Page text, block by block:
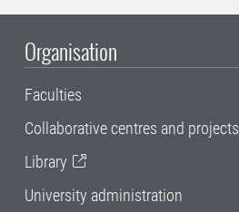
Organisation
Faculties
Collaborative centres and projects
Library
University administration